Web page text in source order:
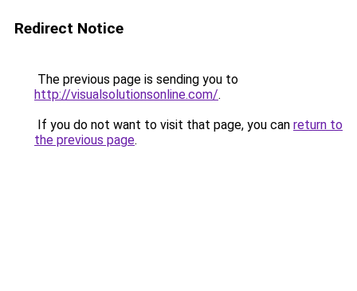
Redirect Notice
The previous page is sending you to
http://visualsolutionsonline.com/.
If you do not want to visit that page, you can return to
the previous page.